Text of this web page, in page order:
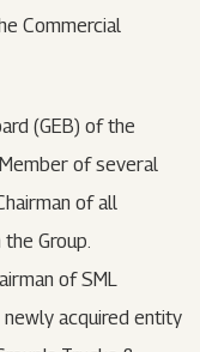
Commercial
(GEB) of the
of several
of all
Group.
of SML
newly acquired entity